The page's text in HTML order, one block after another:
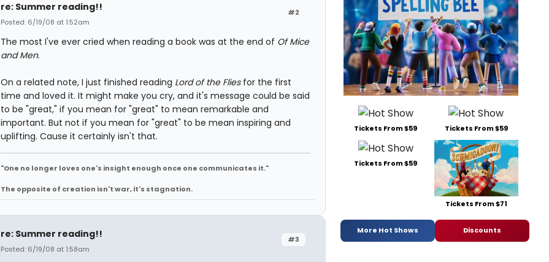
#2
re: Summer reading!!
Posted: 6/19/08 at 1:52am
The most I've ever cried when reading a book was at the end of Of Mice
and Men.
On a related note, I just finished reading Lord of the Fliesfor the first
time and loved it. It might make you cry, and it's message could be said
to be "great," if you mean for "great" to mean remarkable and
important. But not if you mean for "great" to be mean inspiring and
uplifting. Cause it certainly isn't that.
"One no longer loves one's insight enough once one communicates it."
The opposite of creation isn't war, it's stagnation.
#3
re: Summer reading!!
Posted: 6/19/08 at 1:58am
Tickets From $59 Tickets From $59
Tickets From $59
Tickets From $71
More Hot Shows Discounts